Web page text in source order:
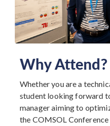
Why Attend?
Whether you are a
student looking forward
manager aiming to
the COMSOL